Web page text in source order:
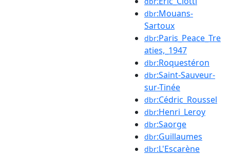
dbr:Mouans-
Sartoux
dbr:Paris_Peace_Tre
aties,_1947
dbr:Roquestéron
dbr:Saint-Sauveur-
sur-Tinée
dbr:Cédric_Roussel
dbr:Henri_Leroy
dbr:Saorge
dbr:Guillaumes
dbr:L'Escarène